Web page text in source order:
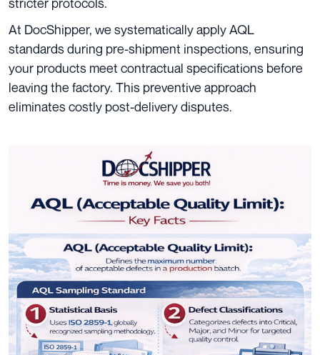
At DocShipper, we systematically apply AQL
standards during pre-shipment inspections, ensuring
your products meet contractual specifications before
leaving the factory. This preventive approach
eliminates costly post-delivery disputes.